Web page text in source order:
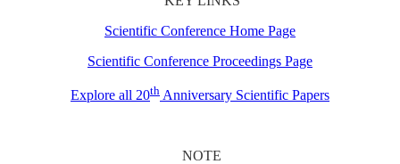
Scientific Conference Home Page
Scientific Conference Proceedings Page
Explore all 20th Anniversary Scientific Papers
NOTE